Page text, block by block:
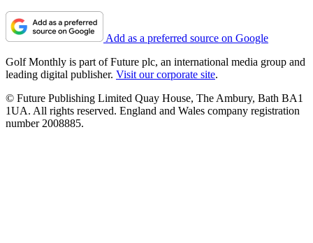
Add as a preferred source on Google
Golf Monthly is part of Future plc, an international media group and
leading digital publisher. Visit our corporate site.
© Future Publishing Limited Quay House, The Ambury, Bath BA1
1UA. All rights reserved. England and Wales company registration
number 2008885.